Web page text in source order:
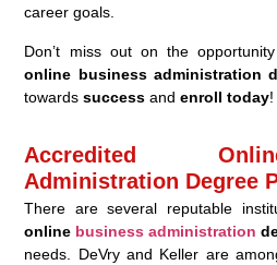
career goals.
Don’t miss out on the
online business administration
towardssuccess andenroll today!
Accredited
Administration Degree
There are several reputable
online business administration
needs. DeVry and Keller are